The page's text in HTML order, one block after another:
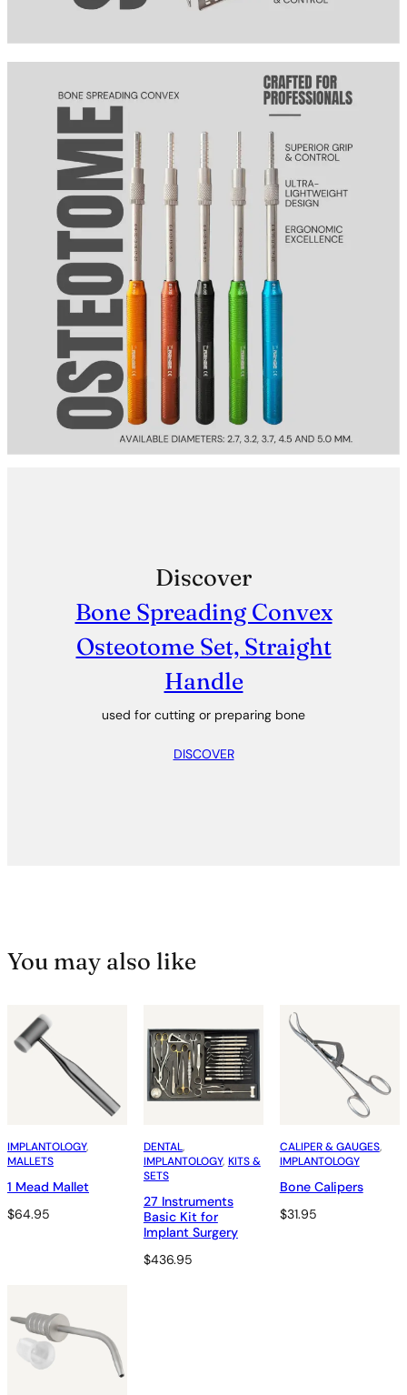
Discover
Bone Spreading Convex
Osteotome Set, Straight
Handle
used for cutting or preparing bone
DISCOVER
You may also like
IMPLANTOLOGY
MALLETS
1 Mead Mallet
$64.95
DENTAL
IMPLANTOLOGY, KITS &
SETS
27 Instruments
Basic Kit for
Implant Surgery
$436.95
CALIPER & GAUGES
IMPLANTOLOGY
Bone Calipers
$31.95